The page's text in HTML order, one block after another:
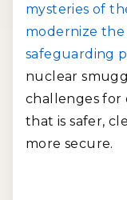
mysteries of
modernize the
safeguarding
nuclear
challenges for
that is safer,
more secure.